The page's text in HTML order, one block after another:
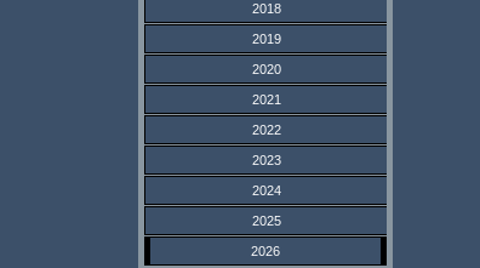
2018
2019
2020
2021
2022
2023
2024
2025
2026